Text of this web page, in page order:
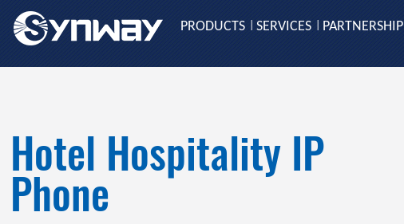
PRODUCTS SERVICES PARTNERSHIP
Hotel Hospitality IP
Phone